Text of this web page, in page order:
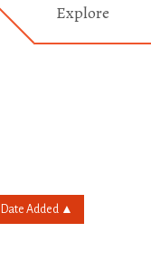
Explore
Date Added